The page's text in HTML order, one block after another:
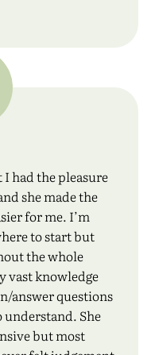
had the pleasure
she made the
for me. I’m
to start but
the whole
vast knowledge
answer questions
understand. She
but most